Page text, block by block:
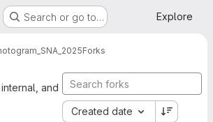
Search or go to… Explore
Forks
and
Created date